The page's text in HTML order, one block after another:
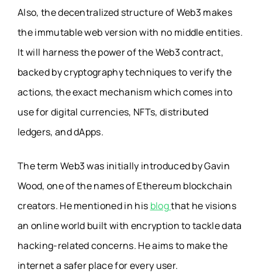
Also, the decentralized structure of Web3 makes
the immutable web version with no middle entities.
It will harness the power of the Web3 contract,
backed by cryptography techniques to verify the
actions, the exact mechanism which comes into
use for digital currencies, NFTs, distributed
ledgers, and dApps.
The term Web3 was initially introduced by Gavin
Wood, one of the names of Ethereum blockchain
creators. He mentioned in his blogthat he visions
an online world built with encryption to tackle data
hacking-related concerns. He aims to make the
internet a safer place for every user.